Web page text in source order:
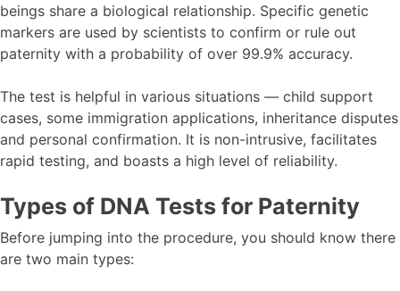
beings share a biological relationship. Specific genetic
markers are used by scientists to confirm or rule out
paternity with a probability of over 99.9% accuracy.
The test is helpful in various situations — child support
cases, some immigration applications, inheritance disputes
and personal confirmation. It is non-intrusive, facilitates
rapid testing, and boasts a high level of reliability.
Types of DNA Tests for Paternity
Before jumping into the procedure, you should know there
are two main types: